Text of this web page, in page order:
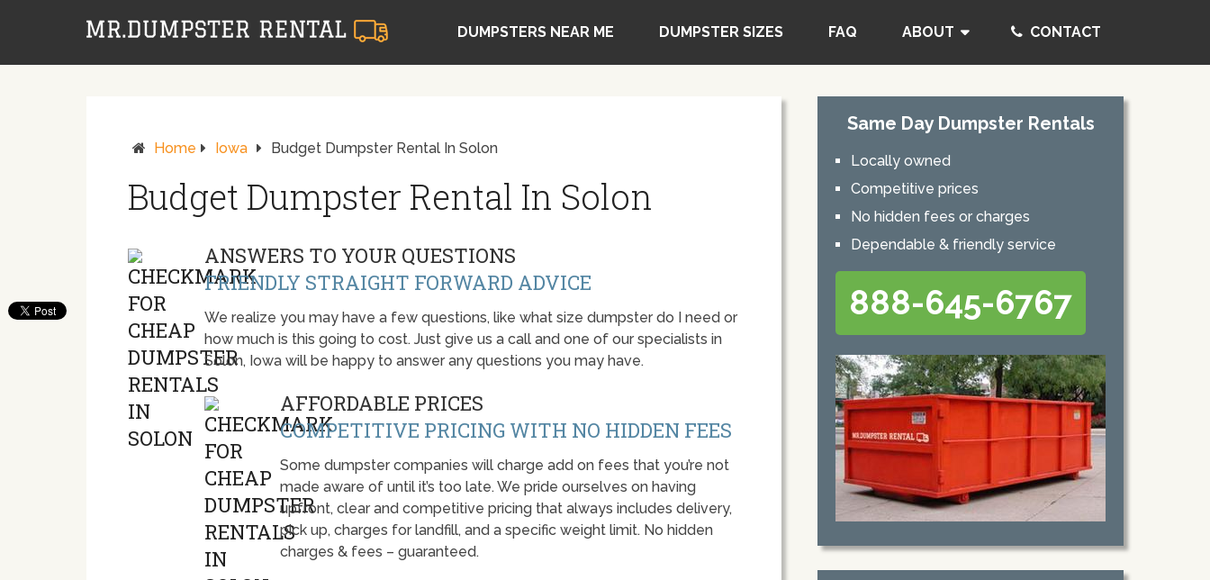
DUMPSTERS NEAR ME DUMPSTER SIZES FAQ ABOUT CONTACT
Home Iowa Budget Dumpster Rental In Solon
Budget Dumpster Rental In Solon
ANSWERS TO YOUR QUESTIONS
FRIENDLY STRAIGHT FORWARD ADVICE
We realize you may have a few questions, like what size dumpster do I need or
how much is this going to cost. Just give us a call and one of our specialists in
Solon, Iowa will be happy to answer any questions you may have.
AFFORDABLE PRICES
COMPETITIVE PRICING WITH NO HIDDEN FEES
Some dumpster companies will charge add on fees that you’re not
made aware of until it’s too late. We pride ourselves on having
upfront, clear and competitive pricing that always includes delivery,
pick up, charges for landfill, and a specific weight limit. No hidden
charges & fees – guaranteed.
Same Day Dumpster Rentals
Locally owned
Competitive prices
No hidden fees or charges
Dependable & friendly service
888-645-6767